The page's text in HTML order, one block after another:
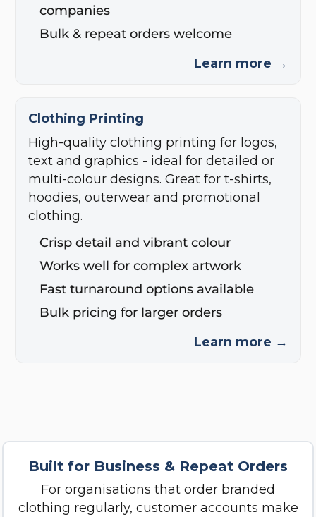
companies
Bulk & repeat orders welcome
Learn more →
Clothing Printing
High-quality clothing printing for logos,
text and graphics - ideal for detailed or
multi-colour designs. Great for t-shirts,
hoodies, outerwear and promotional
clothing.
Crisp detail and vibrant colour
Works well for complex artwork
Fast turnaround options available
Bulk pricing for larger orders
Learn more →
Built for Business & Repeat Orders
For organisations that order branded
clothing regularly, customer accounts make